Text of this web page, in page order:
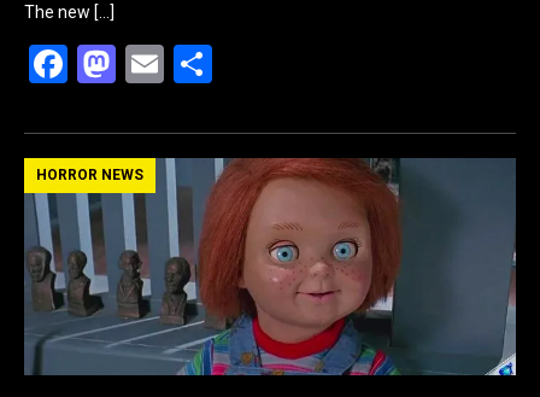
The new […]
F
ce
b
o
o
k
M
st
o
d
o
n
E
ail ar
e
HORROR NEWS